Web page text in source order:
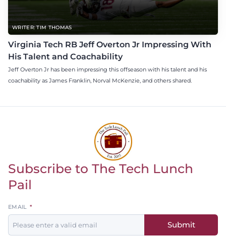
WRITER: TIM THOMAS
Virginia Tech RB Jeff Overton Jr Impressing With
His Talent and Coachability
Jeff Overton Jr has been impressing this offseason with his talent and his
coachability as James Franklin, Norval McKenzie, and others shared.
Return to homepage
Subscribe to The Tech Lunch
Pail
Leave
this
field
EMAIL
Submit